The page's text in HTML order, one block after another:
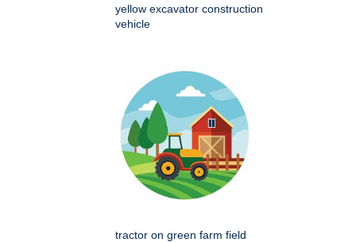
yellow excavator construction
vehicle
tractor on green farm field